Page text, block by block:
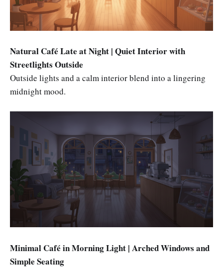
Natural Café Late at Night | Quiet Interior with
Streetlights Outside
Outside lights and a calm interior blend into a lingering
midnight mood.
Minimal Café in Morning Light | Arched Windows and
Simple Seating